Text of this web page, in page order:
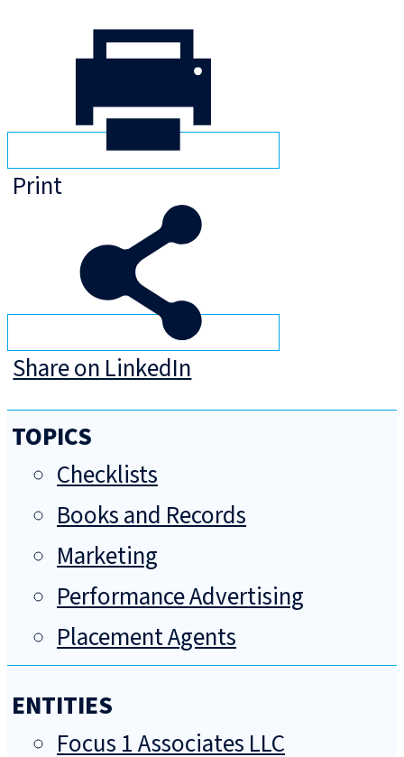
Print
Share on LinkedIn
TOPICS
Checklists
Books and Records
Marketing
Performance Advertising
Placement Agents
ENTITIES
Focus 1 Associates LLC